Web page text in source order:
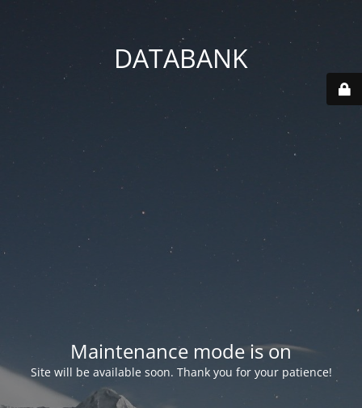
DATABANK
Maintenance mode is on
Site will be available soon. Thank you for your patience!